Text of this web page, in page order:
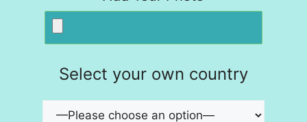
Select your own country